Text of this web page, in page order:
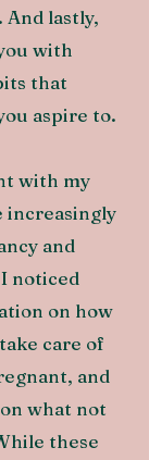
And lastly,
with
that
aspire to.
with my
increasingly
and
noticed
on how
care of
and
what not
these